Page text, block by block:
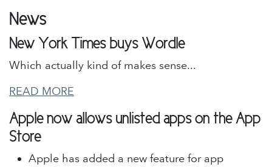
News
New York Times buys Wordle
Which actually kind of makes sense...
READ MORE
Apple now allows unlisted apps on the App
Store
Apple has added a new feature for app